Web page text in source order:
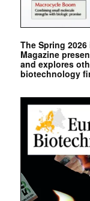
The Spring
Magazine
and explores
biotechnology